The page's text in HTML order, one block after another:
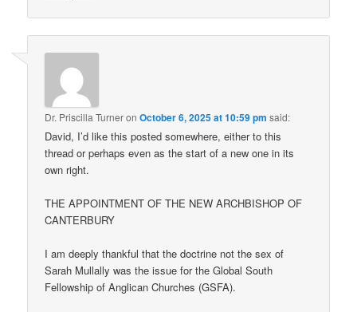
Dr. Priscilla TurneronOctober 6, 2025 at 10:59 pm said:
David, I’d like this posted somewhere, either to this
thread or perhaps even as the start of a new one in its
own right.
THE APPOINTMENT OF THE NEW ARCHBISHOP OF
CANTERBURY
I am deeply thankful that the doctrine not the sex of
Sarah Mullally was the issue for the Global South
Fellowship of Anglican Churches (GSFA).